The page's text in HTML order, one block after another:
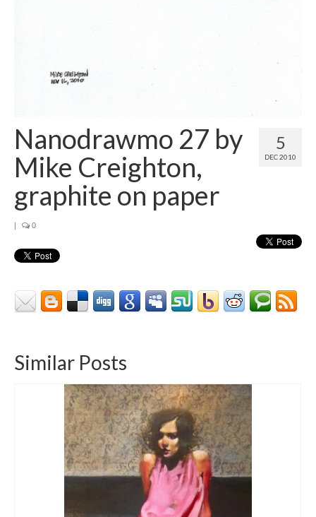
5
DEC 2010
Nanodrawmo 27 by
Mike Creighton,
graphite on paper
| 0
Similar Posts